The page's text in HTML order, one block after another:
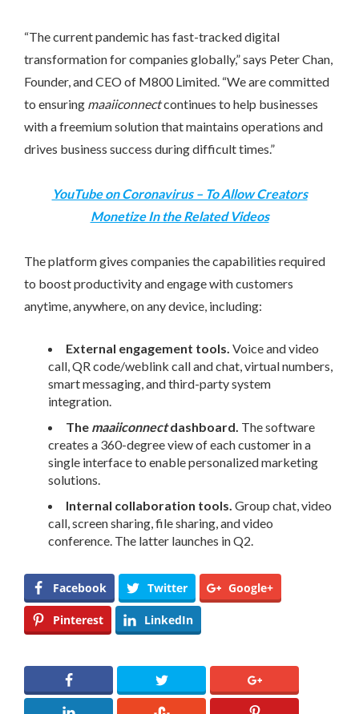
“The current pandemic has fast-tracked digital
transformation for companies globally,”says Peter Chan
Founder, and CEO of M800 Limited. “We are committed
to ensuring maaiiconnectcontinues to help businesses
with a freemium solution that maintains operations and
drives business success during difficult times.”
YouTube on Coronavirus – To Allow Creators
Monetize In the Related Videos
The platform gives companies the capabilities required
to boost productivity and engage with customers
anytime, anywhere, on any device, including:
External engagement tools. Voice and video
call, QR code/weblink call and chat, virtual numbers,
smart messaging, and third-party system
integration.
The maaiiconnectdashboard. The software
creates a 360-degreeview of each customer in a
single interface to enable personalized marketing
solutions.
Internal collaboration tools. Group chat, video
call, screen sharing, file sharing, and video
conference. The latter launches in Q2.
Facebook Twitter Google+
Pinterest LinkedIn